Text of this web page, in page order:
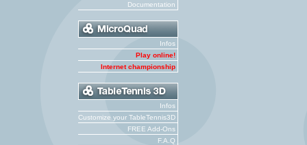
Documentation
Infos
Play online!
Internet championship
Infos
Customize your TableTennis3D
FREE Add-Ons
F.A.Q